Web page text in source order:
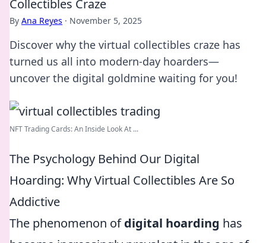
Collectibles Craze
By Ana Reyes · November 5, 2025
Discover why the virtual collectibles craze has
turned us all into modern-day hoarders—
uncover the digital goldmine waiting for you!
NFT Trading Cards: An Inside Look At ...
The Psychology Behind Our Digital
Hoarding: Why Virtual Collectibles Are So
Addictive
The phenomenon ofdigital hoarding has